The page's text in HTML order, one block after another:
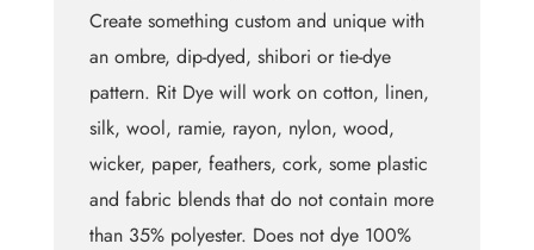
Create something custom and unique with
an ombre, dip-dyed, shibori or tie-dye
pattern. Rit Dye will work on cotton, linen,
silk, wool, ramie, rayon, nylon, wood,
wicker, paper, feathers, cork, some plastic
and fabric blends that do not contain more
than 35% polyester. Does not dye 100%